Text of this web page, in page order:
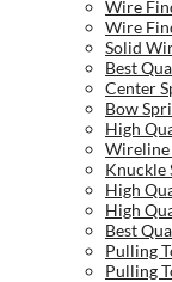
Wire
Wire
Solid
Best
Center
Bow
High
Wireline
Knuckle
High
High
Best
Pulling
Pulling